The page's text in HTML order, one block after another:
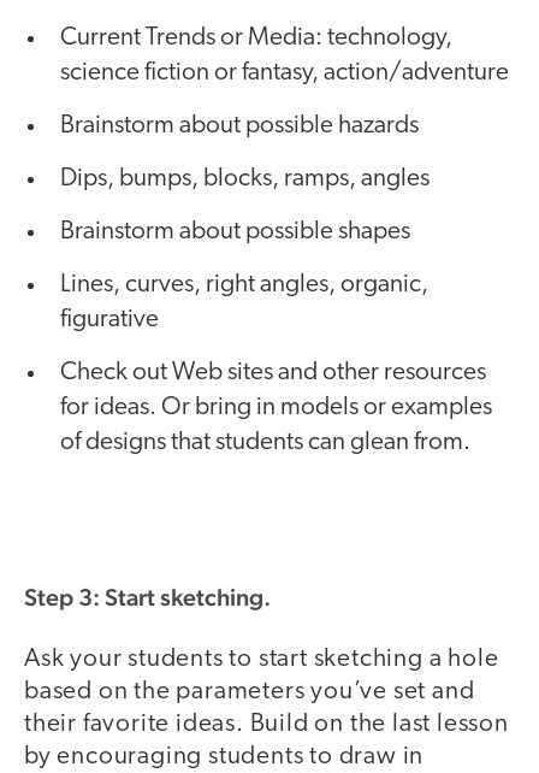
Current Trends or Media: technology,
science fiction or fantasy, action/adventure
Brainstorm about possible hazards
Dips, bumps, blocks, ramps, angles
Brainstorm about possible shapes
Lines, curves, right angles, organic,
figurative
Check out Web sites and other resources
for ideas. Or bring in models or examples
of designs that students can glean from.
Step 3: Start sketching.
Ask your students to start sketching a hole
based on the parameters you’ve set and
their favorite ideas. Build on the last lesson
by encouraging students to draw in